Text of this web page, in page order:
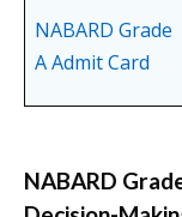
NABARD Grade
A Admit Card
NABARD